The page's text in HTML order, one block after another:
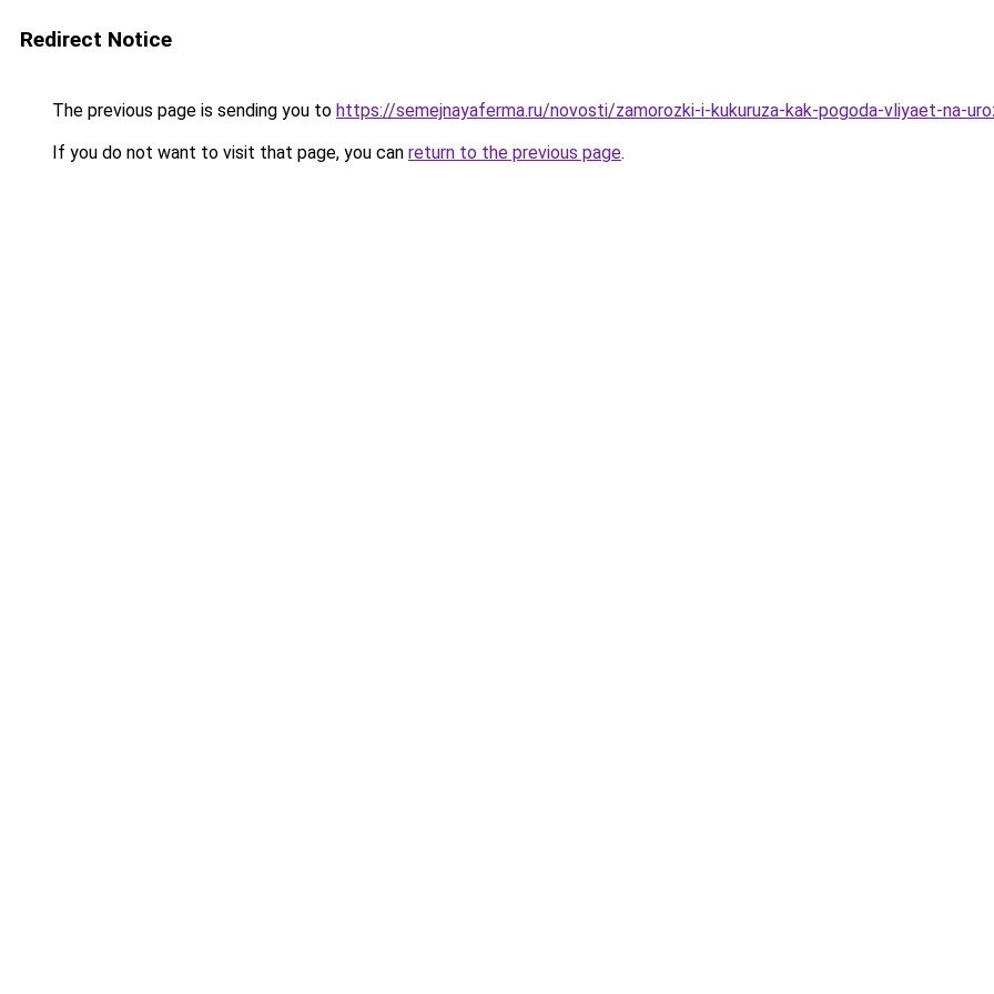
Redirect Notice
The previous page is sending you to https://semejnayaferma.ru/novosti/zamorozki-i-kukuruza-kak-pogoda-vliyaet-na-
If you do not want to visit that page, you can return to the previous page.